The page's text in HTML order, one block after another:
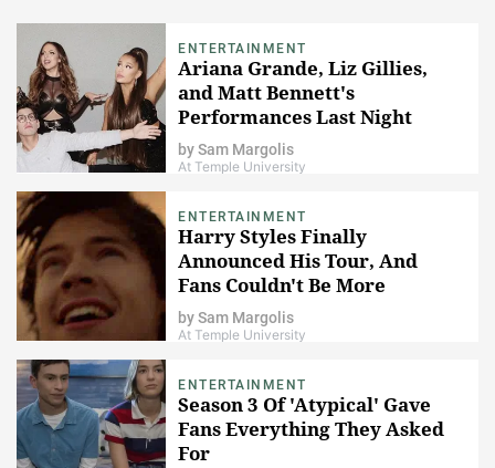
ENTERTAINMENT
Ariana Grande, Liz Gillies,
and Matt Bennett's
Performances Last Night
Made "Victorious" Fans Freak
The Freak Out!
bySam Margolis
At Temple University
ENTERTAINMENT
Harry Styles Finally
Announced His Tour, And
Fans Couldn't Be More
Excited About It
bySam Margolis
At Temple University
ENTERTAINMENT
Season 3 Of 'Atypical' Gave
Fans Everything They Asked
For